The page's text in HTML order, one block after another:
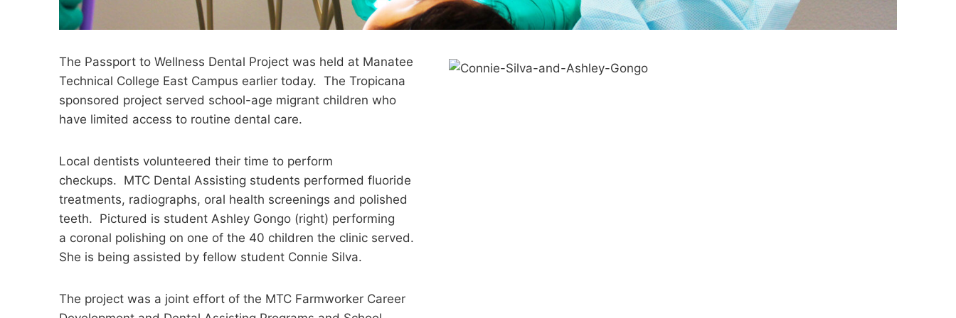
The Passport to Wellness Dental Project was held at Manatee
Technical College East Campus earlier today. The Tropicana
sponsored project served school-age migrant children who
have limited access to routine dental care.
Local dentists volunteered their time to perform
checkups. MTC Dental Assisting students performed fluoride
treatments, radiographs, oral health screenings and polished
teeth. Pictured is student Ashley Gongo (right) performing
a coronal polishing on one of the 40 children the clinic served.
She is being assisted by fellow student Connie Silva.
The project was a joint effort of the MTC Farmworker Career